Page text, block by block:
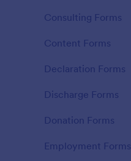
Consulting Forms
Content Forms
Declaration Forms
Discharge Forms
Donation Forms
Employment Forms